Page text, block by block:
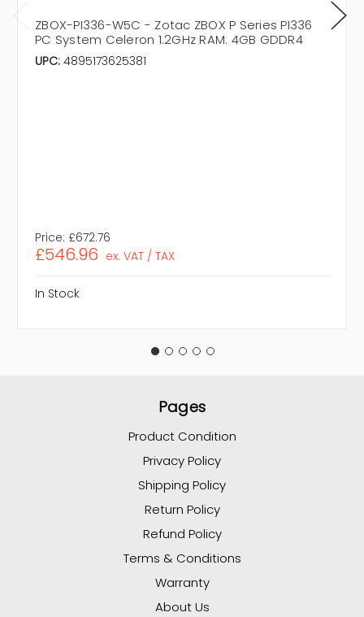
ZBOX-PI336-W5C - Zotac ZBOX P Series PI336
PC System Celeron 1.2GHz RAM: 4GB GDDR4
UPC: 4895173625381
Price: £672.76
£546.96 ex. VAT / TAX
In Stock
Pages
Product Condition
Privacy Policy
Shipping Policy
Return Policy
Refund Policy
Terms & Conditions
Warranty
About Us